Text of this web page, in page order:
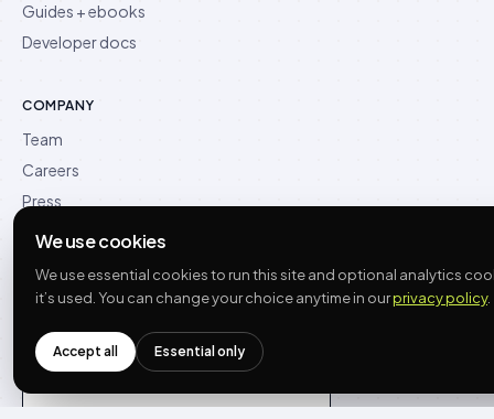
Guides + ebooks
Developer docs
COMPANY
Team
Careers
Press
Contact
Opens a new chat with the question pre-
We use cookies
We use essential cookies to run this site and optional analytics
it’s used. You can change your choice anytime in ourprivacy policy.
Accept all Essential only